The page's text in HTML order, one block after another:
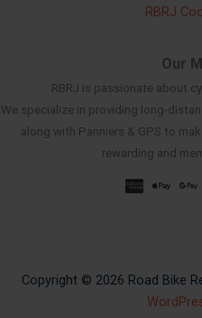
RBRJ
Our
RBRJ is passionate about
We specialize in providing long-
along with Panniers & GPS to
rewarding and
Copyright © 2026 Road Bike